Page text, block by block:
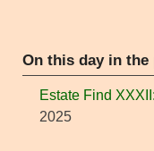
On this day in the
Estate Find
2025